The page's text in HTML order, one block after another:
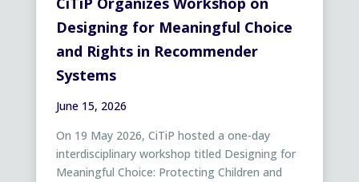
Designing for Meaningful Choice
and Rights in Recommender
Systems
June 15, 2026
On 19 May 2026, CiTiP hosted a one-day
interdisciplinary workshop titled Designing for
Meaningful Choice: Protecting Children and